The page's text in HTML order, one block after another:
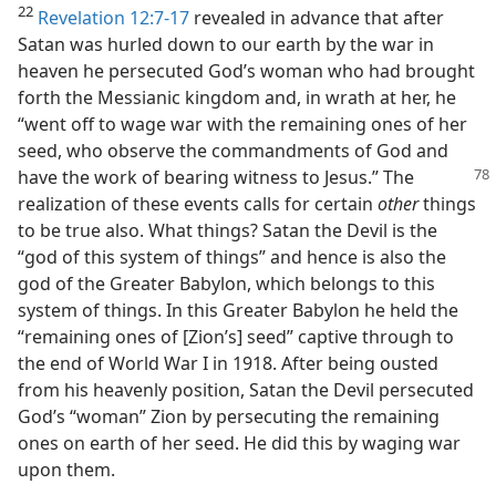
22 Revelation 12:7-17 revealed in advance that after
Satan was hurled down to our earth by the war in
heaven he persecuted God’s woman who had brought
forth the Messianic kingdom and, in wrath at her, he
“went off to wage war with the remaining ones of her
seed, who observe the commandments of God and
have the work of bearing witness to Jesus.”The
realization of these events calls for certain otherthings
to be true also. What things? Satan the Devil is the
“god of this system of things” and hence is also the
god of the Greater Babylon, which belongs to this
system of things. In this Greater Babylon he held the
“remaining ones of [Zion’s] seed” captive through to
the end of World War I in 1918. After being ousted
from his heavenly position, Satan the Devil persecuted
God’s “woman” Zion by persecuting the remaining
ones on earth of her seed. He did this by waging war
upon them.